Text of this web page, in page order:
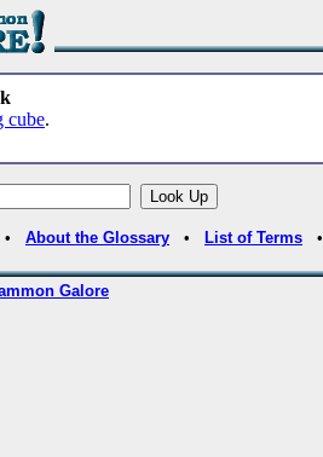
cube.
• About the Glossary • List of Terms
Galore